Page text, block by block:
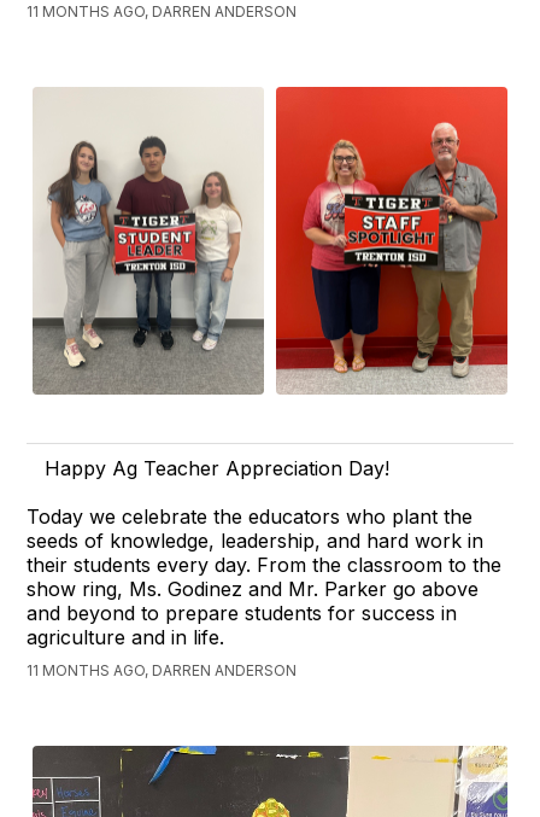
11 MONTHS AGO, DARREN ANDERSON
Happy Ag Teacher Appreciation Day!
Today we celebrate the educators who plant the
seeds of knowledge, leadership, and hard work in
their students every day. From the classroom to the
show ring, Ms. Godinez and Mr. Parker go above
and beyond to prepare students for success in
agriculture and in life.
11 MONTHS AGO, DARREN ANDERSON